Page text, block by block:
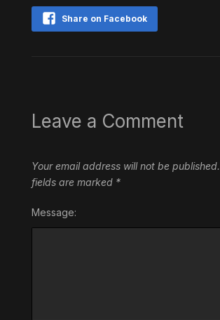
Share on Facebook
Leave a Comment
Your email address will not be published.
fields are marked *
Message: